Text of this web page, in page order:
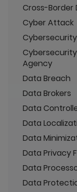
Cross-Border
Cyber Attack
Cybersecurity
Agency
Data Breach
Data Brokers
Data
Data
Data
Data Privacy
Data
Data